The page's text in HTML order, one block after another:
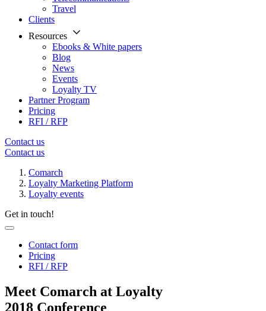
Travel
Clients
Resources
Ebooks & White papers
Blog
News
Events
Loyalty TV
Partner Program
Pricing
RFI / RFP
Contact us
Contact us
Comarch
Loyalty Marketing Platform
Loyalty events
Get in touch!
Contact form
Pricing
RFI / RFP
Meet Comarch at Loyalty
2018 Conference